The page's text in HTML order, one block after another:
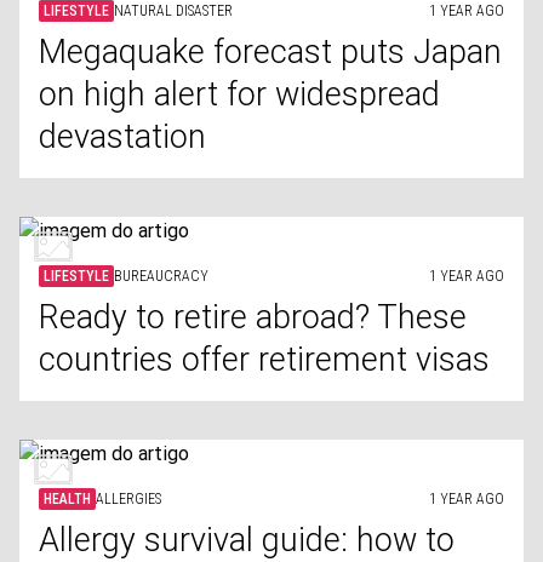
LIFESTYLE NATURAL DISASTER 1 YEAR AGO
Megaquake forecast puts Japan
on high alert for widespread
devastation
LIFESTYLE BUREAUCRACY 1 YEAR AGO
Ready to retire abroad? These
countries offer retirement visas
HEALTH ALLERGIES 1 YEAR AGO
Allergy survival guide: how to